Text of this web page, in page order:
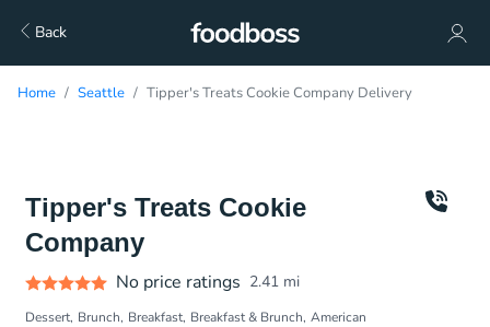
Back
Home Seattle Tipper's Treats Cookie Company Delivery
Tipper's Treats Cookie
Company
No price ratings 2.41 mi
Dessert Brunch Breakfast Breakfast & Brunch American